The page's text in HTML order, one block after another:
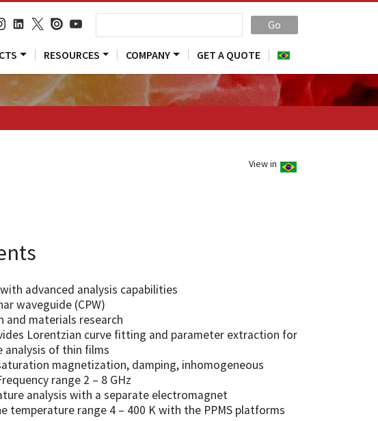
Go
RESOURCES COMPANY GET A QUOTE
View in
advanced analysis capabilities
waveguide (CPW)
and materials research
Lorentzian curve fitting and parameter extraction for
analysis of thin films
magnetization, damping, inhomogeneous
range 2 – 8 GHz
analysis with a separate electromagnet
temperature range 4 – 400 K with the PPMS platforms